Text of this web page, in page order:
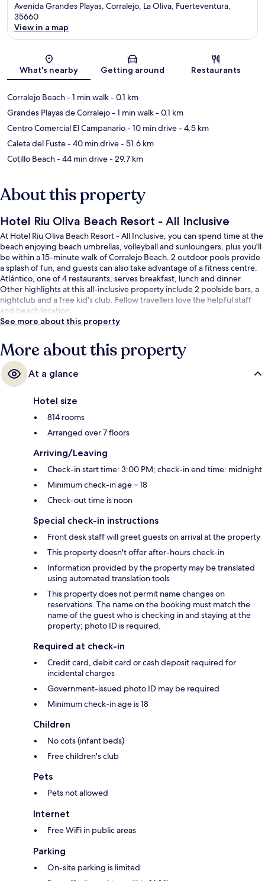
Avenida Grandes Playas, Corralejo, La Oliva, Fuerteventura,
35660
View in a map
What's nearby Getting around Restaurants
Corralejo Beach- 1 min walk- 0.1 km
Grandes Playas de Corralejo- 1 min walk- 0.1 km
Centro Comercial El Campanario- 10 min drive- 4.5 km
Caleta del Fuste- 40 min drive- 51.6 km
Cotillo Beach- 44 min drive- 29.7 km
About this property
Hotel Riu Oliva Beach Resort - All Inclusive
At Hotel Riu Oliva Beach Resort - All Inclusive, you can spend time at the
beach enjoying beach umbrellas, volleyball and sunloungers, plus you'll
be within a 15-minute walk of Corralejo Beach. 2 outdoor pools provide
a splash of fun, and guests can also take advantage of a fitness centre.
Atlántico, one of 4 restaurants, serves breakfast, lunch and dinner.
Other highlights at this all-inclusive property include 2 poolside bars, a
nightclub and a free kid's club. Fellow travellers love the helpful staff
and beach location.
See more about this property
More about this property
At a glance
Hotel size
814 rooms
Arranged over 7 floors
Arriving/Leaving
Check-in start time: 3:00 PM; check-in end time: midnight
Minimum check-in age – 18
Check-out time is noon
Special check-in instructions
Front desk staff will greet guests on arrival at the property
This property doesn't offer after-hours check-in
Information provided by the property may be translated
using automated translation tools
This property does not permit name changes on
reservations. The name on the booking must match the
name of the guest who is checking in and staying at the
property; photo ID is required.
Required at check-in
Credit card, debit card or cash deposit required for
incidental charges
Government-issued photo ID may be required
Minimum check-in age is 18
Children
No cots (infant beds)
Free children's club
Pets
Pets not allowed
Internet
Free WiFi in public areas
Parking
On-site parking is limited